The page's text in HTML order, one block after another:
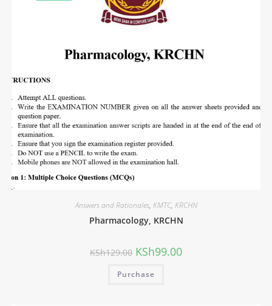
Answers and Rationales, KMTC, KRCHN
Pharmacology, KRCHN
KSh129.00 KSh99.00
Purchase